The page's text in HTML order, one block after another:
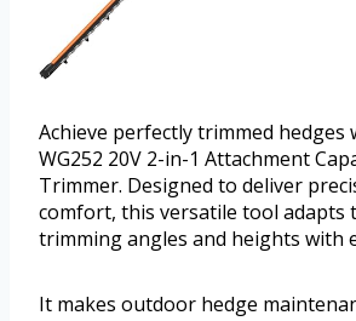
Achieve perfectly trimmed hedges
WG252 20V 2-in-1 Attachment
Trimmer. Designed to deliver
comfort, this versatile tool adapts
trimming angles and heights with
It makes outdoor hedge